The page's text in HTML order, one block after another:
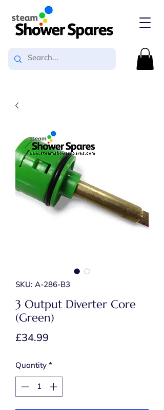
SKU: A-286-B3
3 Output Diverter Core
(Green)
£34.99
Quantity *